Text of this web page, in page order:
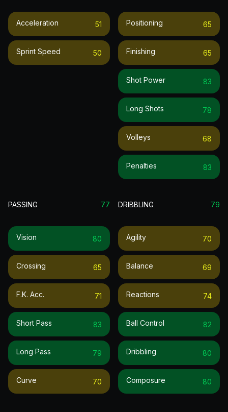
Acceleration 51
Sprint Speed 50
Positioning 65
Finishing 65
Shot Power 83
Long Shots 78
Volleys 68
Penalties 83
PASSING 77
Vision 80
Crossing 65
F.k. Acc. 71
Short Pass 83
Long Pass 79
Curve 70
DRIBBLING 79
Agility 70
Balance 69
Reactions 74
Ball Control 82
Dribbling 80
Composure 80